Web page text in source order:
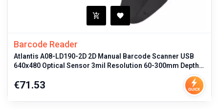
Barcode Reader
Atlantis A08-LD190-2D 2D Manual Barcode Scanner USB
640x480 Optical Sensor 3mil Resolution 60-300mm Depth
Price
€71.53